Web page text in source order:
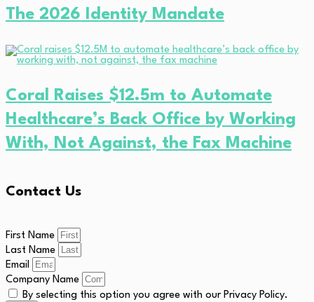
The 2026 Identity Mandate
Coral Raises $12.5m to Automate
Healthcare’s Back Office by Working
With, Not Against, the Fax Machine
Contact Us
First Name
Last Name
Email
Company Name
By selecting this option you agree with our Privacy Policy.